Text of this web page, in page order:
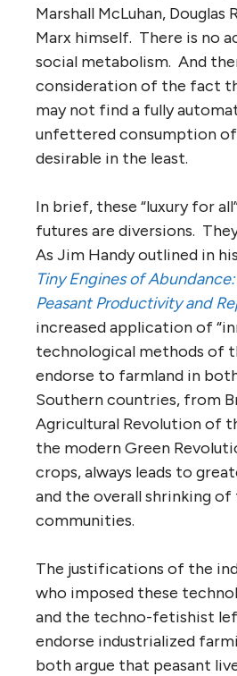
Marshall McLuhan, Douglas
Marx himself. There is no
social metabolism. And
consideration of the fact
may not find a fully
unfettered consumption of
desirable in the least.
In brief, these “luxury for
futures are diversions.
As Jim Handy outlined in
Tiny Engines of
Peasant Productivity and
increased application of
technological methods of
endorse to farmland in
Southern countries, from
Agricultural Revolution of
the modern Green
crops, always leads to
and the overall shrinking
communities.
The justifications of the
who imposed these
and the techno-fetishist
endorse industrialized
both argue that peasant